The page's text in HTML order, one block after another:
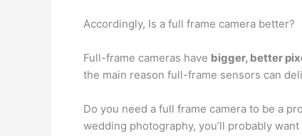
Accordingly, Is a full frame camera better?
Full-frame cameras have bigger, better
the main reason full-frame sensors can
Do you need a full frame camera to be a
wedding photography, you’ll probably